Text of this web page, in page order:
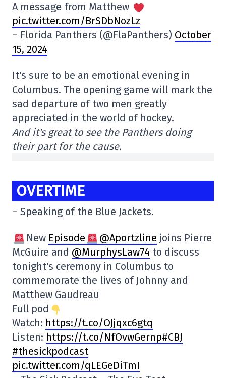
A message from Matthew
pic.twitter.com/BrSDbNozLz
– Florida Panthers (@FlaPanthers) October
15, 2024
It's sure to be an emotional evening in
Columbus. The opening game will mark the
sad departure of two men greatly
appreciated in the world of hockey.
And it's great to see the Panthers doing
their part for the cause.
OVERTIME
– Speaking of the Blue Jackets.
New Episode @Aportzline joins Pierre
McGuire and @MurphysLaw74 to discuss
tonight's ceremony in Columbus to
commemorate the lives of Johnny and
Matthew Gaudreau
Full pod
Watch: https://t.co/OJjqxc6gtq
Listen: https://t.co/NfOvwGernp#CBJ
#thesickpodcast
pic.twitter.com/qLEGeDiTmI